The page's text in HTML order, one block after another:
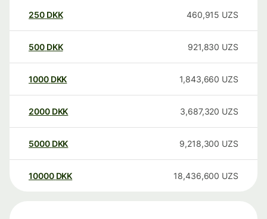
250 DKK 460,915 UZS
500 DKK 921,830 UZS
1000 DKK 1,843,660 UZS
2000 DKK 3,687,320 UZS
5000 DKK 9,218,300 UZS
10000 DKK 18,436,600 UZS